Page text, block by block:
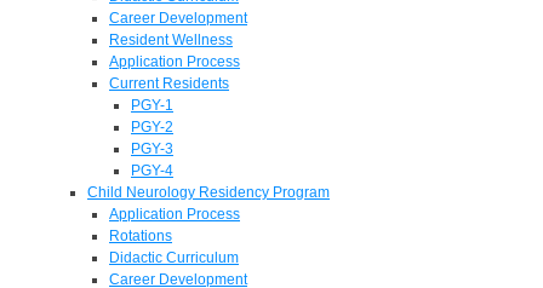
Career Development
Resident Wellness
Application Process
Current Residents
PGY-1
PGY-2
PGY-3
PGY-4
Child Neurology Residency Program
Application Process
Rotations
Didactic Curriculum
Career Development